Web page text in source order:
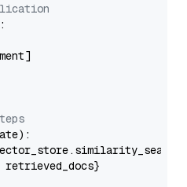
):
retrieved_docs}